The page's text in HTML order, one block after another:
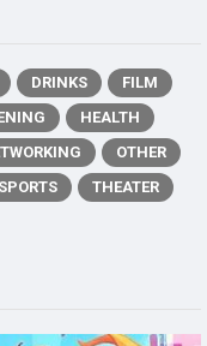
DRINKS
FILM
HEALTH
OTHER
SPORTS
THEATER